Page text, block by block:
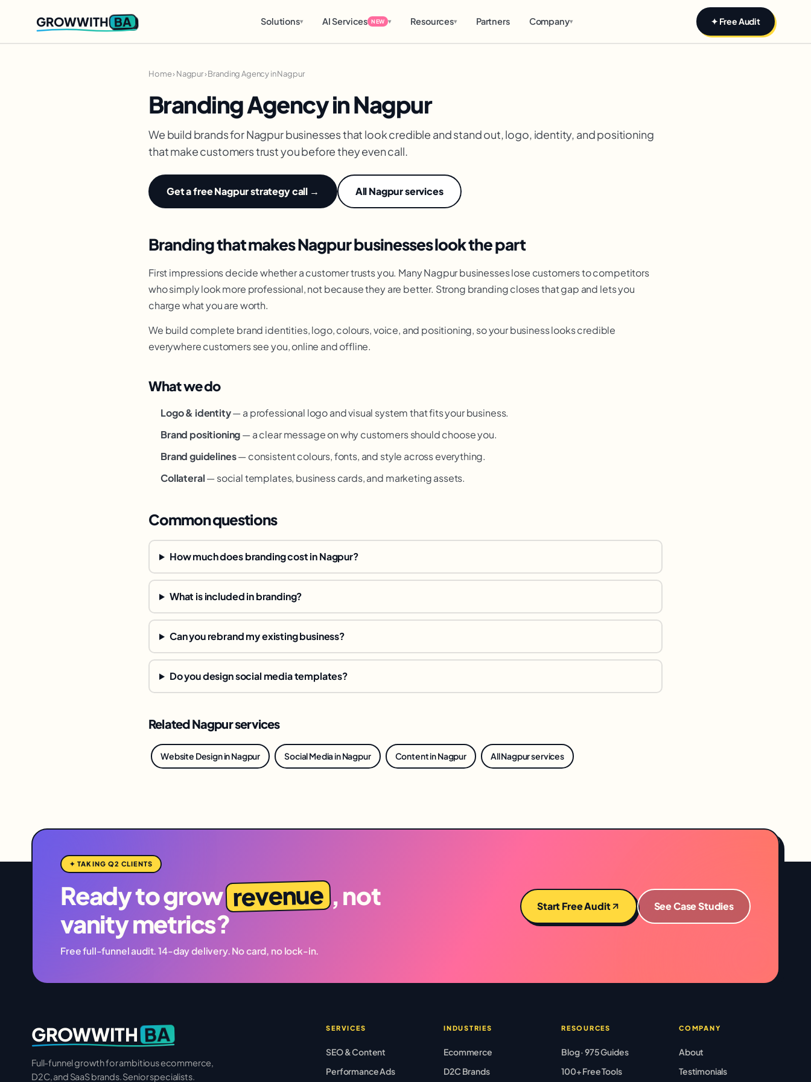
GROWWITH BA Solutions▾ AI Services NEW ▾ Resources▾ Partners Company▾ ✦ Free Audit
Home›Nagpur›Branding Agency in Nagpur
Branding Agency in Nagpur
We build brands for Nagpur businesses that look credible and stand out, logo, identity, and positioning
that make customers trust you before they even call.
Get a free Nagpur strategy call → All Nagpur services
Branding that makes Nagpur businesses look the part
First impressions decide whether a customer trusts you. Many Nagpur businesses lose customers to competitors
who simply look more professional, not because they are better. Strong branding closes that gap and lets you
charge what you are worth.
We build complete brand identities, logo, colours, voice, and positioning, so your business looks credible
everywhere customers see you, online and offline.
What we do
Logo & identity— a professional logo and visual system that fits your business.
Brand positioning— a clear message on why customers should choose you.
Brand guidelines— consistent colours, fonts, and style across everything.
Collateral— social templates, business cards, and marketing assets.
Common questions
How much does branding cost in Nagpur?
What is included in branding?
Can you rebrand my existing business?
Do you design social media templates?
Related Nagpur services
Website Design in Nagpur Social Media in Nagpur Content in Nagpur All Nagpur services
✦ TAKING Q2 CLIENTS
Ready to grow revenue , not
vanity metrics?
Free full-funnel audit. 14-day delivery. No card, no lock-in.
Start Free Audit See Case Studies
GROWWITH BA
Full-funnel growth for ambitious ecommerce,
D2C, and SaaS brands. Senior specialists.
SERVICES
SEO & Content
Performance Ads
INDUSTRIES
Ecommerce
D2C Brands
RESOURCES
Blog · 975 Guides
100+ Free Tools
COMPANY
About
Testimonials